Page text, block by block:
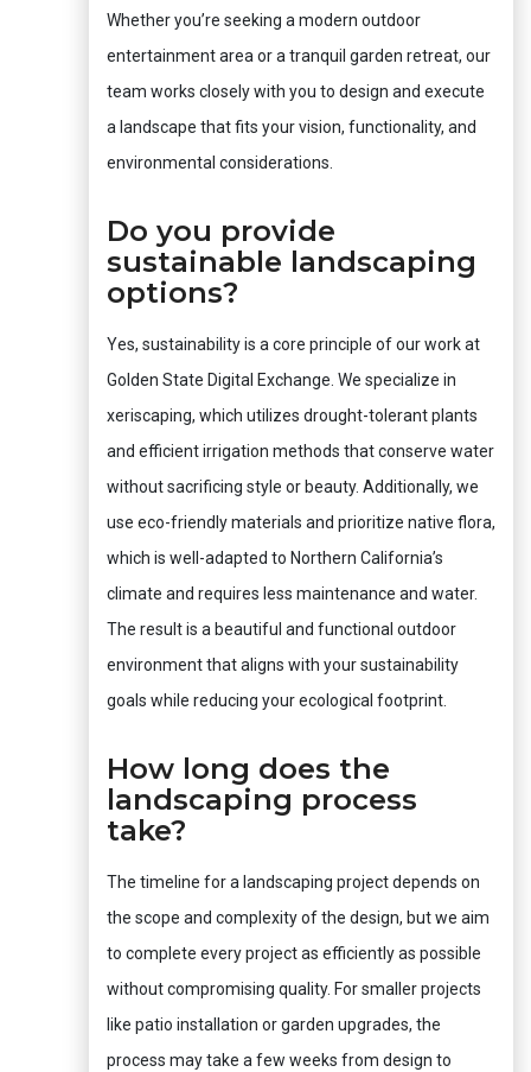
Whether you’re seeking a modern outdoor
entertainment area or a tranquil garden retreat, our
team works closely with you to design and execute
a landscape that fits your vision, functionality, and
environmental considerations.
Do you provide
sustainable landscaping
options?
Yes, sustainability is a core principle of our work at
Golden State Digital Exchange. We specialize in
xeriscaping, which utilizes drought-tolerant plants
and efficient irrigation methods that conserve water
without sacrificing style or beauty. Additionally, we
use eco-friendly materials and prioritize native flora,
which is well-adapted to Northern California’s
climate and requires less maintenance and water.
The result is a beautiful and functional outdoor
environment that aligns with your sustainability
goals while reducing your ecological footprint.
How long does the
landscaping process
take?
The timeline for a landscaping project depends on
the scope and complexity of the design, but we aim
to complete every project as efficiently as possible
without compromising quality. For smaller projects
like patio installation or garden upgrades, the
process may take a few weeks from design to